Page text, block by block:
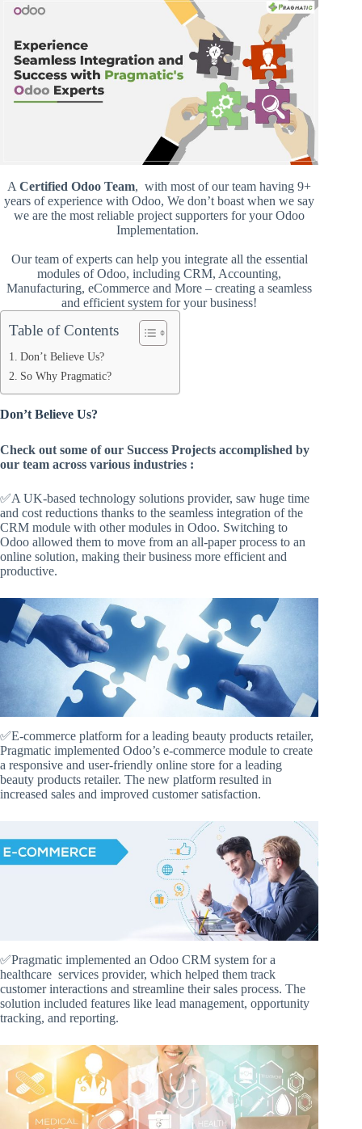
ACertified Odoo Team, with most of our team having 9+
years of experience with Odoo, We don’t boast when we say
we are the most reliable project supporters for your Odoo
Implementation.
Our team of experts can help you integrate all the essential
modules of Odoo, including CRM, Accounting,
Manufacturing, eCommerce and More – creating a seamless
and efficient system for your business!
Table of Contents
Don’t Believe Us?
So Why Pragmatic?
Don’t Believe Us?
Check out some of our Success Projects accomplished by
our team across various industries :
✅A UK-based technology solutions provider, saw huge time
and cost reductions thanks to the seamless integration of the
CRM module with other modules in Odoo. Switching to
Odoo allowed them to move from an all-paper process to an
online solution, making their business more efficient and
productive.
✅E-commerce platform for a leading beauty products retailer,
Pragmatic implemented Odoo’s e-commerce module to create
a responsive and user-friendly online store for a leading
beauty products retailer. The new platform resulted in
increased sales and improved customer satisfaction.
✅Pragmatic implemented an Odoo CRM system for a
healthcare services provider, which helped them track
customer interactions and streamline their sales process. The
solution included features like lead management, opportunity
tracking, and reporting.